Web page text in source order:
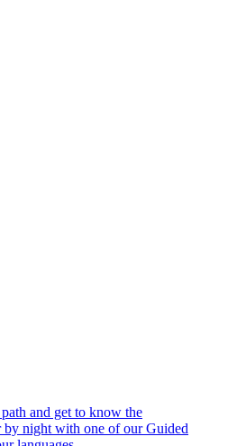
and get to know the
night with one of our Guided